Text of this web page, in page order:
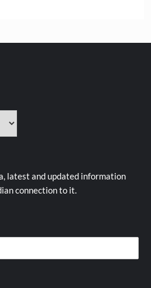
latest and updated information
connection to it.